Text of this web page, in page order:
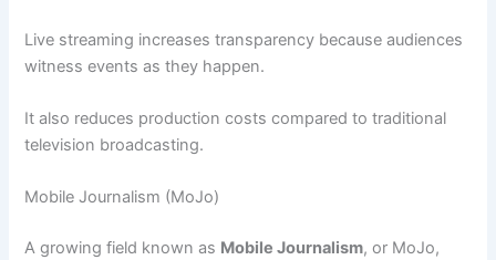
Live streaming increases transparency because audiences
witness events as they happen.
It also reduces production costs compared to traditional
television broadcasting.
Mobile Journalism (MoJo)
A growing field known as Mobile Journalism, or MoJo,